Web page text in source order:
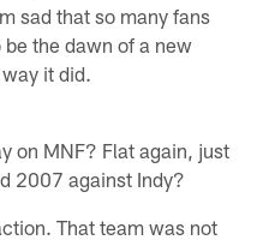
sad that so many fans
the dawn of a new
it did.
on MNF? Flat again, just
2007 against Indy?
That team was not